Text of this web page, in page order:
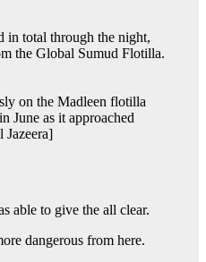
in total through the night,
the Global Sumud Flotilla.
on the Madleen flotilla
June as it approached
able to give the all clear.
dangerous from here.